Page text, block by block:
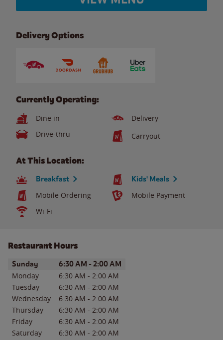
Delivery Options
Currently Operating:
Dine in
Delivery
Drive-thru
Carryout
At This Location:
Breakfast Kids' Meals
Mobile Ordering
Mobile Payment
Wi-Fi
Restaurant Hours
Day of the WeekHours
Sunday 6:30 AM - 2:00 AM
Monday 6:30 AM - 2:00 AM
Tuesday
6:30 AM - 2:00 AM
Wednesday
6:30 AM - 2:00 AM
Thursday
6:30 AM - 2:00 AM
Friday
6:30 AM - 2:00 AM
Saturday
6:30 AM - 2:00 AM